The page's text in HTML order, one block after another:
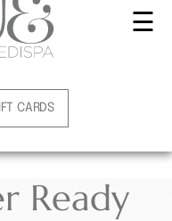
CARDS
☰
Ready